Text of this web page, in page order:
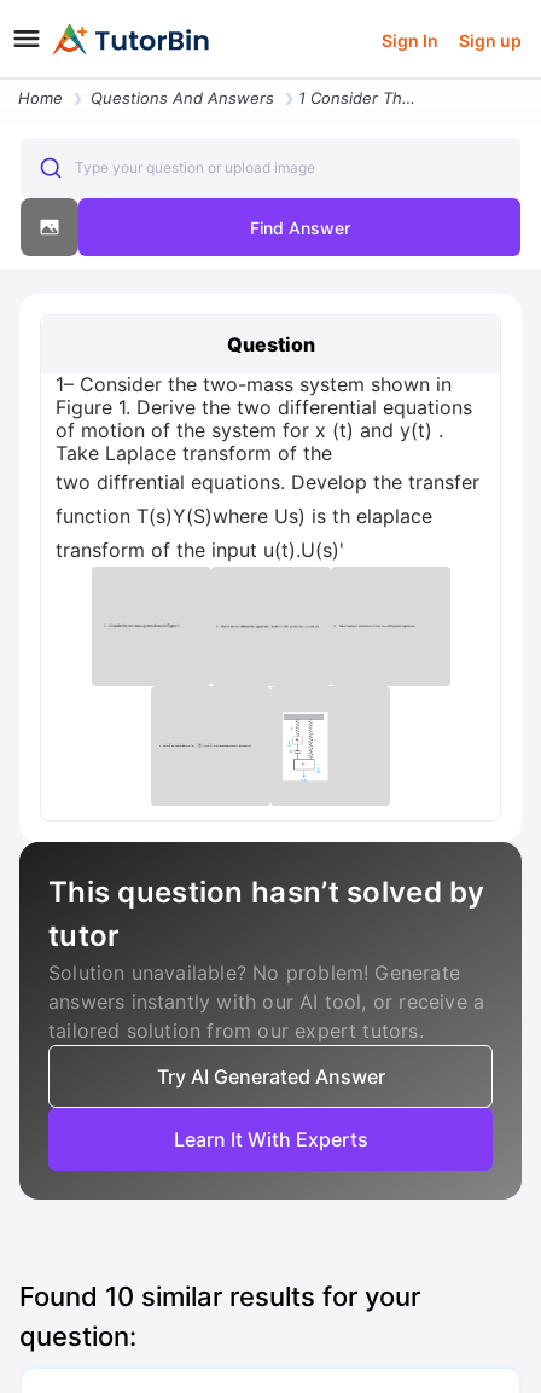
Sign In Sign up
Home Questions And Answers 1 Consider The Two Mass System Shown In Figure 1 Derive The Two Differ
Type your question or upload image
Find Answer
Question
1– Consider the two-mass system shown in
Figure 1. Derive the two differential equations
of motion of the system for x (t) and y(t) .
Take Laplace transform of the
two diffrential equations. Develop the transfer
function T(s)Y(S)where Us) is th elaplace
transform of the input u(t).U(s)'
This question hasn’t solved by
tutor
Solution unavailable? No problem! Generate
answers instantly with our AI tool, or receive a
tailored solution from our expert tutors.
Try AI Generated Answer
Learn It With Experts
Found 10 similar results for your
question: